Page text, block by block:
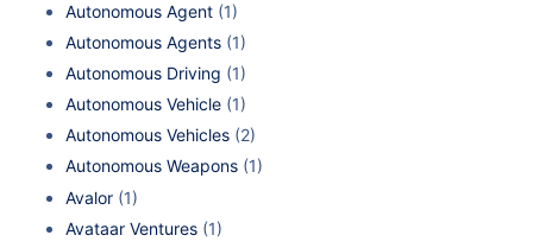
Autonomous Agent (1)
Autonomous Agents (1)
Autonomous Driving (1)
Autonomous Vehicle (1)
Autonomous Vehicles (2)
Autonomous Weapons (1)
Avalor (1)
Avataar Ventures (1)